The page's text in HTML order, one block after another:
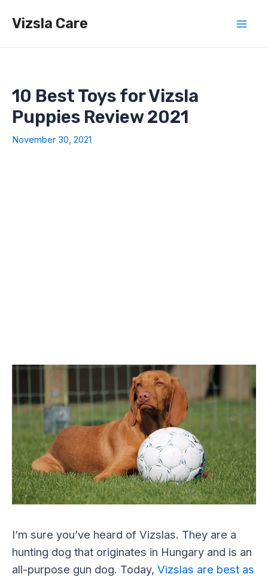
Vizsla Care
10 Best Toys for Vizsla
Puppies Review 2021
November 30, 2021
I’m sure you’ve heard of Vizslas. They are a
hunting dog that originates in Hungary and is an
all-purpose gun dog. Today, Vizslas are best as